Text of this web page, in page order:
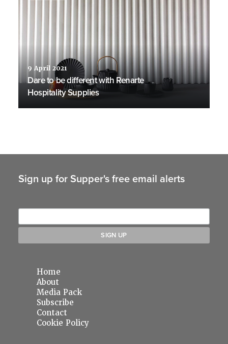
9 April 2021
Dare to be different with Renarte
Hospitality Supplies
Sign up for Supper's free email alerts
Home
About
Media Pack
Subscribe
Contact
Cookie Policy